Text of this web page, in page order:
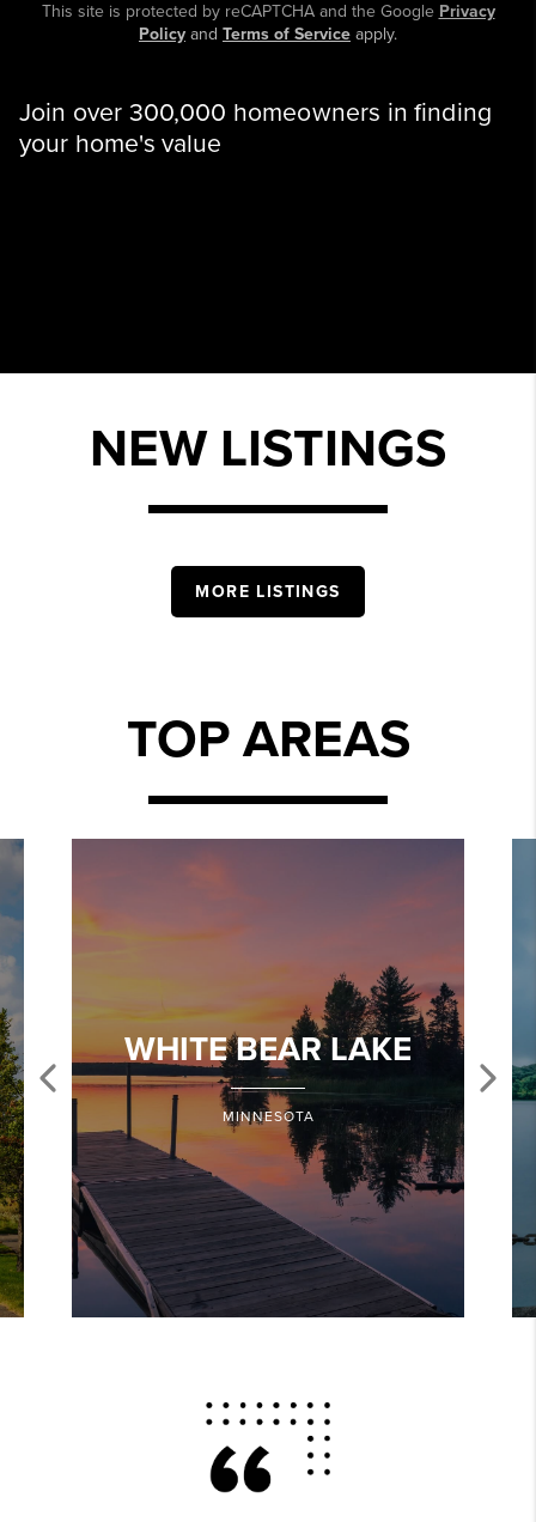
This site is protected by reCAPTCHA and the Google Privacy
Policy and Terms of Service apply.
Join over 300,000 homeowners in finding
your home's value
NEW LISTINGS
MORE LISTINGS
TOP AREAS
WHITE BEAR LAKE
MINNESOTA